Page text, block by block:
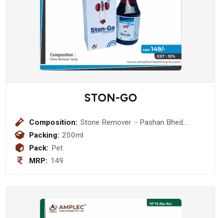
STON-GO
Composition: Stone Remover :- Pashan Bhed
(Berginia Ligulata) 400 mg + Ikshu
(Phyllanthus Niruri) 200 mg + Kllath
(Dolichos Biflorus) 400 mg + Mooli
Packing: 200ml
Pack: Pet
MRP: 149